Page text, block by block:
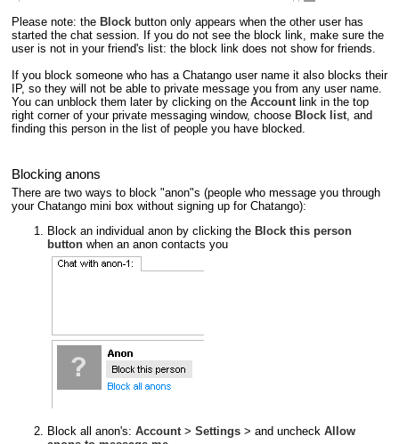
Please note: the Blockbutton only appears when the other user has
started the chat session. If you do not see the block link, make sure the
user is not in your friend's list: the block link does not show for friends.
If you block someone who has a Chatango user name it also blocks their
IP, so they will not be able to private message you from any user name.
You can unblock them later by clicking on the Accountlink in the top
right corner of your private messaging window, choose Block list, and
finding this person in the list of people you have blocked.
Blocking anons
There are two ways to block "anon"s (people who message you through
your Chatango mini box without signing up for Chatango):
Block an individual anon by clicking the Block this person
buttonwhen an anon contacts you
Block all anon's: Account> Settings> and uncheck Allow